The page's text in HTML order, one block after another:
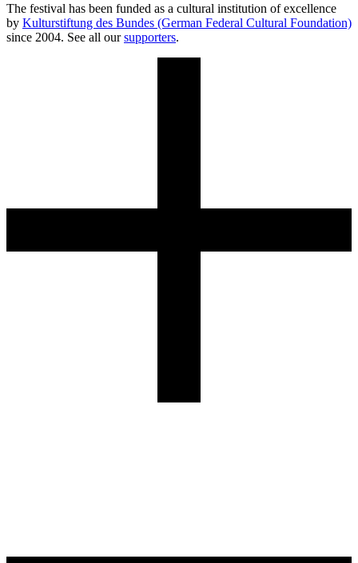
The festival has been funded as a cultural institution of excellence
by Kulturstiftung des Bundes (German Federal Cultural Foundation)
since 2004. See all oursupporters.